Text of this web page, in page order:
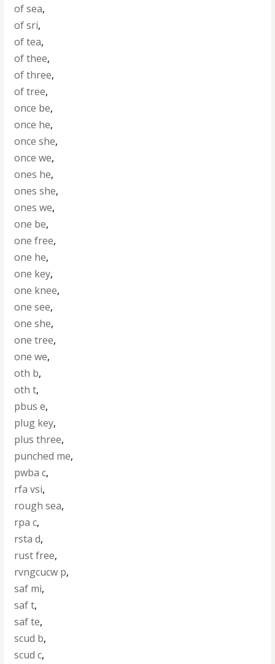
of sea,
of sri,
of tea,
of thee,
of three,
of tree,
once be,
once he,
once she,
once we,
ones he,
ones she,
ones we,
one be,
one free,
one he,
one key,
one knee,
one see,
one she,
one tree,
one we,
oth b,
oth t,
pbus e,
plug key,
plus three,
punched me,
pwba c,
rfa vsi,
rough sea,
rpa c,
rsta d,
rust free,
rvngcucw p,
saf mi,
saf t,
saf te,
scud b,
scud c,